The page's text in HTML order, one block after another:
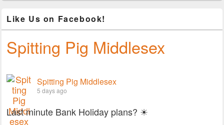
Like Us on Facebook!
Spitting Pig Middlesex
Spitting Pig Middlesex
5 days ago
Last minute Bank Holiday plans? ☀